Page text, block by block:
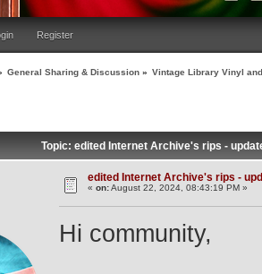
Register
General Sharing & Discussion » Vintage Library Vinyl
Topic: edited Internet Archive's rips -
edited Internet Archive's rips -
«on:August 22, 2024, 08:43:19 PM »
Hi community,